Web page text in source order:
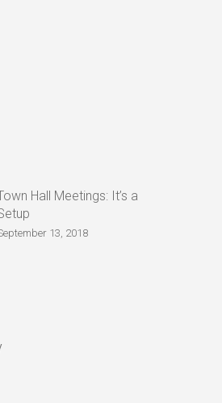
Hall Meetings: It’s a
13, 2018